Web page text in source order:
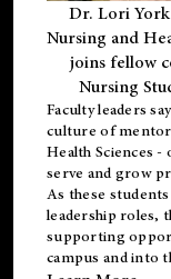
Dr. Lori
Nursing and
joins fellow
Nursing
Faculty leaders
culture of
Health Sciences
serve and grow
As these
leadership roles,
supporting
campus and into